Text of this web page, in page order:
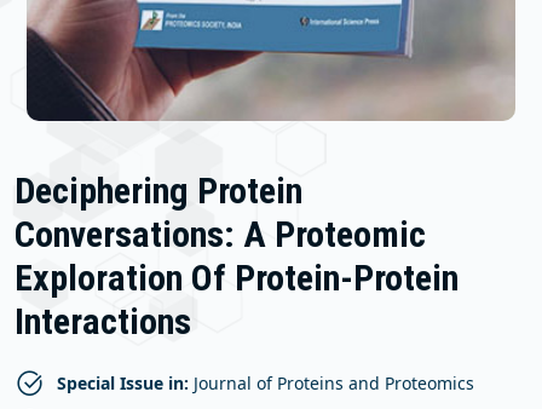
Deciphering Protein
Conversations: A Proteomic
Exploration Of Protein-Protein
Interactions
Special Issue in: Journal of Proteins and Proteomics